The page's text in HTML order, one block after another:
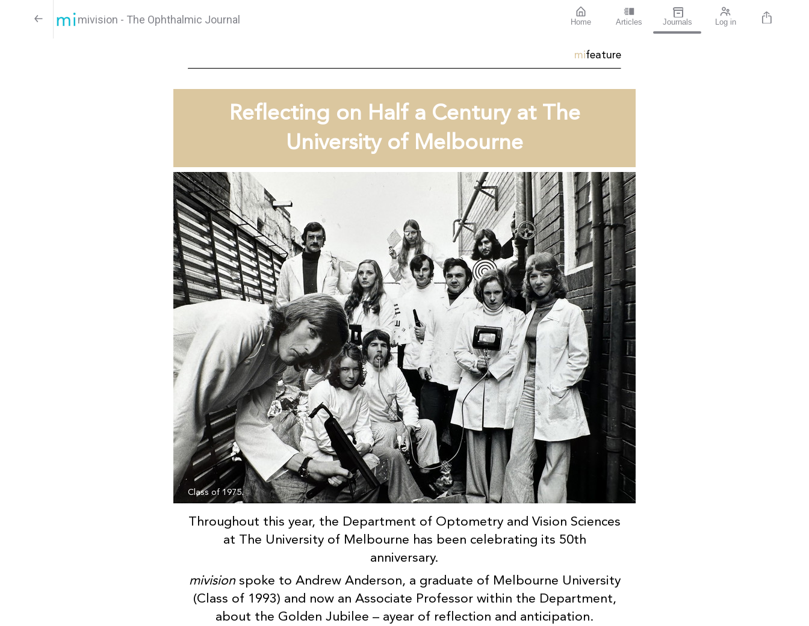
mivision - The Ophthalmic Journal Home Articles Journals Log in
mifeature
Reflecting on Half a Century at The
University of Melbourne
Class of 1975.
Throughout this year, the Department of Optometry and Vision Sciences
at The University of Melbourne has been celebrating its 50th
anniversary.
mivision spoke to Andrew Anderson, a graduate of Melbourne University
(Class of 1993) and now an Associate Professor within the Department,
about the Golden Jubilee – ayear of reflection and anticipation.